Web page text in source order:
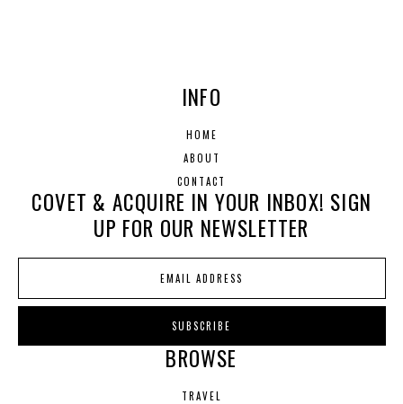
INFO
HOME
ABOUT
CONTACT
COVET & ACQUIRE IN YOUR INBOX! SIGN
UP FOR OUR NEWSLETTER
BROWSE
TRAVEL